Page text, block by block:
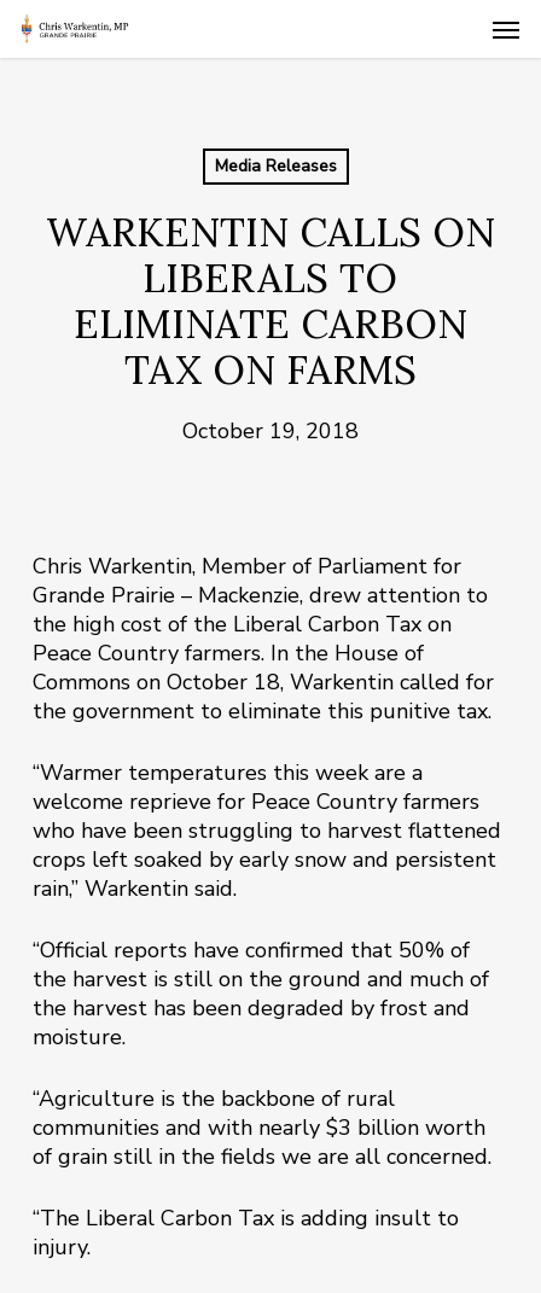
Skip
Media Releases
WARKENTIN CALLS ON
LIBERALS TO
ELIMINATE CARBON
TAX ON FARMS
October 19, 2018
Chris Warkentin, Member of Parliament for
Grande Prairie – Mackenzie, drew attention to
the high cost of the Liberal Carbon Tax on
Peace Country farmers. In the House of
Commons on October 18, Warkentin called for
the government to eliminate this punitive tax.
“Warmer temperatures this week are a
welcome reprieve for Peace Country farmers
who have been struggling to harvest flattened
crops left soaked by early snow and persistent
rain,” Warkentin said.
“Official reports have confirmed that 50% of
the harvest is still on the ground and much of
the harvest has been degraded by frost and
moisture.
“Agriculture is the backbone of rural
communities and with nearly $3 billion worth
of grain still in the fields we are all concerned.
“The Liberal Carbon Tax is adding insult to
injury.